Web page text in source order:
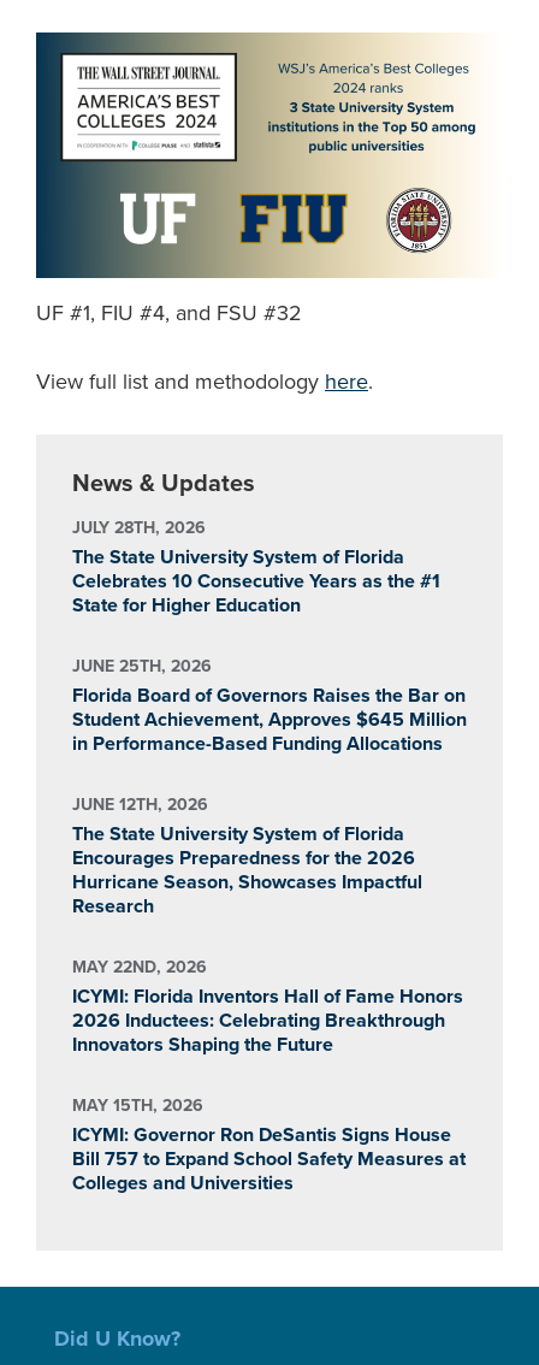
UF #1, FIU #4, and FSU #32
View full list and methodology here.
News & Updates
JULY 28TH, 2026
The State University System of Florida
Celebrates 10 Consecutive Years as the #1
State for Higher Education
JUNE 25TH, 2026
Florida Board of Governors Raises the Bar on
Student Achievement, Approves $645 Million
in Performance-Based Funding Allocations
JUNE 12TH, 2026
The State University System of Florida
Encourages Preparedness for the 2026
Hurricane Season, Showcases Impactful
Research
MAY 22ND, 2026
ICYMI: Florida Inventors Hall of Fame Honors
2026 Inductees: Celebrating Breakthrough
Innovators Shaping the Future
MAY 15TH, 2026
ICYMI: Governor Ron DeSantis Signs House
Bill 757 to Expand School Safety Measures at
Colleges and Universities
Did U Know?